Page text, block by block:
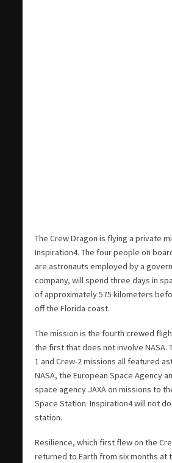
The Crew Dragon is flying a private
Inspiration4. The four people on
are astronauts employed by a
company, will spend three days in
of approximately 575 kilometers
off the Florida coast.
The mission is the fourth crewed
the first that does not involve NASA.
1 and Crew-2 missions all featured
NASA, the European Space Agency
space agency JAXA on missions to
Space Station. Inspiration4 will not
station.
Resilience, which first flew on the
returned to Earth from six months at